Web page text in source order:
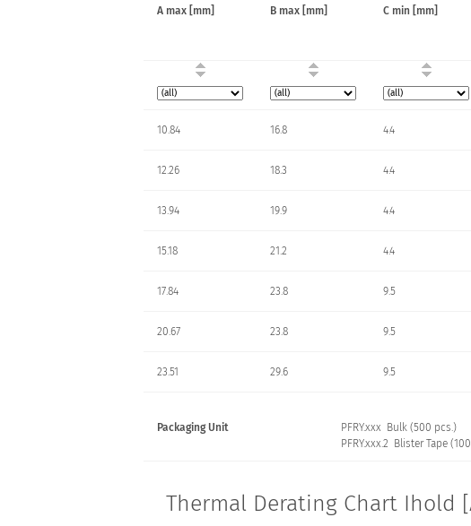
A max [mm] B max [mm] C min [mm]
10.84 16.8 4.4
12.26 18.3 4.4
13.94 19.9 4.4
15.18 21.2 4.4
17.84 23.8 9.5
20.67 23.8 9.5
23.51 29.6 9.5
Packaging Unit
PFRY.xxx Bulk (500 pcs.)
PFRY.xxx.2 Blister Tape
Thermal Derating Chart Ihold